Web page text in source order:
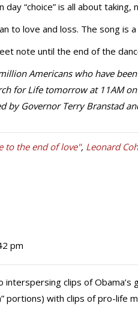
“choice” is all about taking,
to love and loss. The song is a
note until the end of the
Americans who have
for Life tomorrow at 11AM
by Governor Terry Branstad
to the end of love", Leonard
pm
clips of Obama’s
portions) with clips of pro-life